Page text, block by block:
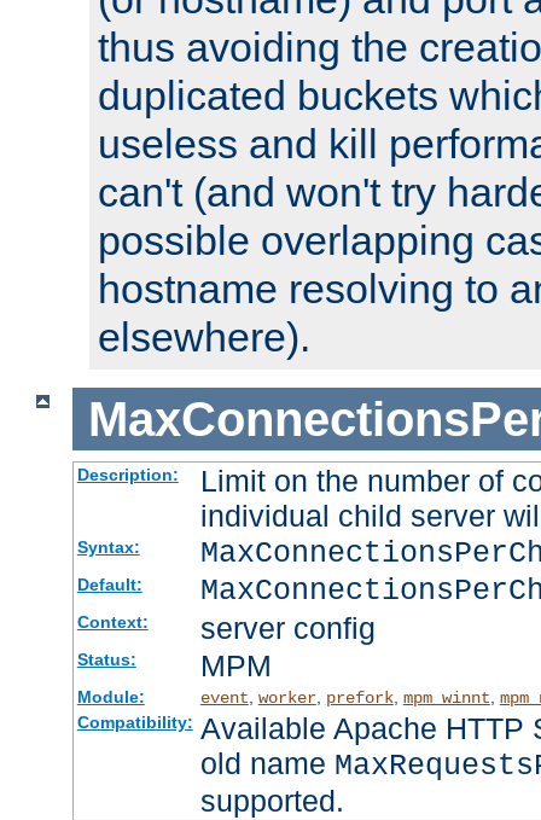
thus avoiding the
duplicated buckets
useless and kill
can't (and won't try
possible overlapping
hostname resolving to
elsewhere).
Description:
Limit on the number of
individual child server
Syntax:
Default:
Context: server config
Status: MPM
Module: event worker, prefork, mpm_winnt
Compatibility: Available Apache HTTP
old name
supported.